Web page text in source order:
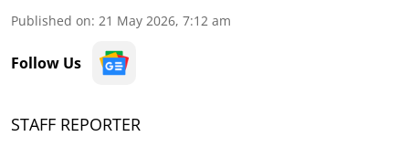
Published on: 21 May 2026, 7:12 am
Follow Us
STAFF REPORTER